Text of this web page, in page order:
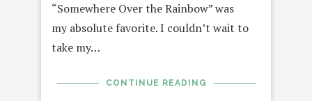
“Somewhere Over the Rainbow” was
my absolute favorite. I couldn’t wait to
take my…
CONTINUE READING